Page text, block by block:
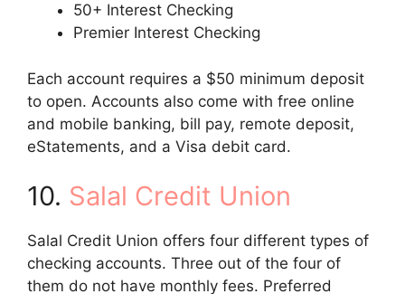
50+ Interest Checking
Premier Interest Checking
Each account requires a $50 minimum deposit
to open. Accounts also come with free online
and mobile banking, bill pay, remote deposit,
eStatements, and a Visa debit card.
10. Salal Credit Union
Salal Credit Union offers four different types of
checking accounts. Three out of the four of
them do not have monthly fees. Preferred